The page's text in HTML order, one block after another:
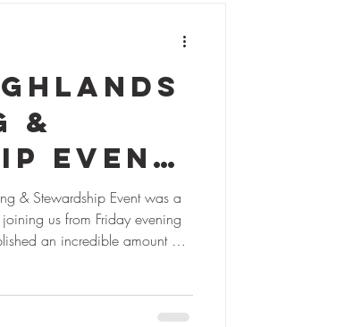
&
Event
Work,
and
Virginia
& Stewardship Event was a
us from Friday evening
an incredible amount of